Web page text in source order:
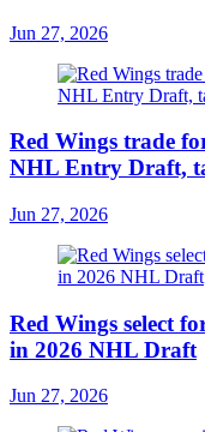
Jun 27, 2026
Red Wings trade
NHL Entry Draft,
Jun 27, 2026
Red Wings select
in 2026 NHL Draft
Jun 27, 2026